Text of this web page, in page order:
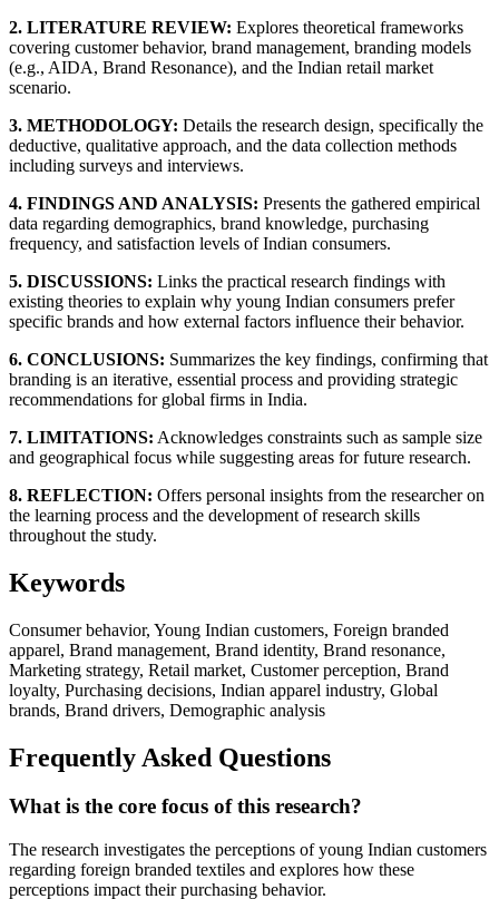
2. LITERATURE REVIEW: Explores theoretical frameworks
covering customer behavior, brand management, branding models
(e.g., AIDA, Brand Resonance), and the Indian retail market
scenario.
3. METHODOLOGY: Details the research design, specifically the
deductive, qualitative approach, and the data collection methods
including surveys and interviews.
4. FINDINGS AND ANALYSIS: Presents the gathered empirical
data regarding demographics, brand knowledge, purchasing
frequency, and satisfaction levels of Indian consumers.
5. DISCUSSIONS: Links the practical research findings with
existing theories to explain why young Indian consumers prefer
specific brands and how external factors influence their behavior.
6. CONCLUSIONS: Summarizes the key findings, confirming that
branding is an iterative, essential process and providing strategic
recommendations for global firms in India.
7. LIMITATIONS: Acknowledges constraints such as sample size
and geographical focus while suggesting areas for future research.
8. REFLECTION: Offers personal insights from the researcher on
the learning process and the development of research skills
throughout the study.
Keywords
Consumer behavior, Young Indian customers, Foreign branded
apparel, Brand management, Brand identity, Brand resonance,
Marketing strategy, Retail market, Customer perception, Brand
loyalty, Purchasing decisions, Indian apparel industry, Global
brands, Brand drivers, Demographic analysis
Frequently Asked Questions
What is the core focus of this research?
The research investigates the perceptions of young Indian customers
regarding foreign branded textiles and explores how these
perceptions impact their purchasing behavior.